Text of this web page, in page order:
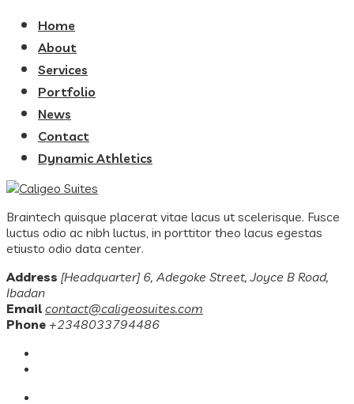
Home
About
Services
Portfolio
News
Contact
Dynamic Athletics
Braintech quisque placerat vitae lacus ut scelerisque. Fusce
luctus odio ac nibh luctus, in porttitor theo lacus egestas
etiusto odio data center.
Address [Headquarter] 6, Adegoke Street, Joyce B Road,
Ibadan
Email contact@caligeosuites.com
Phone +2348033794486